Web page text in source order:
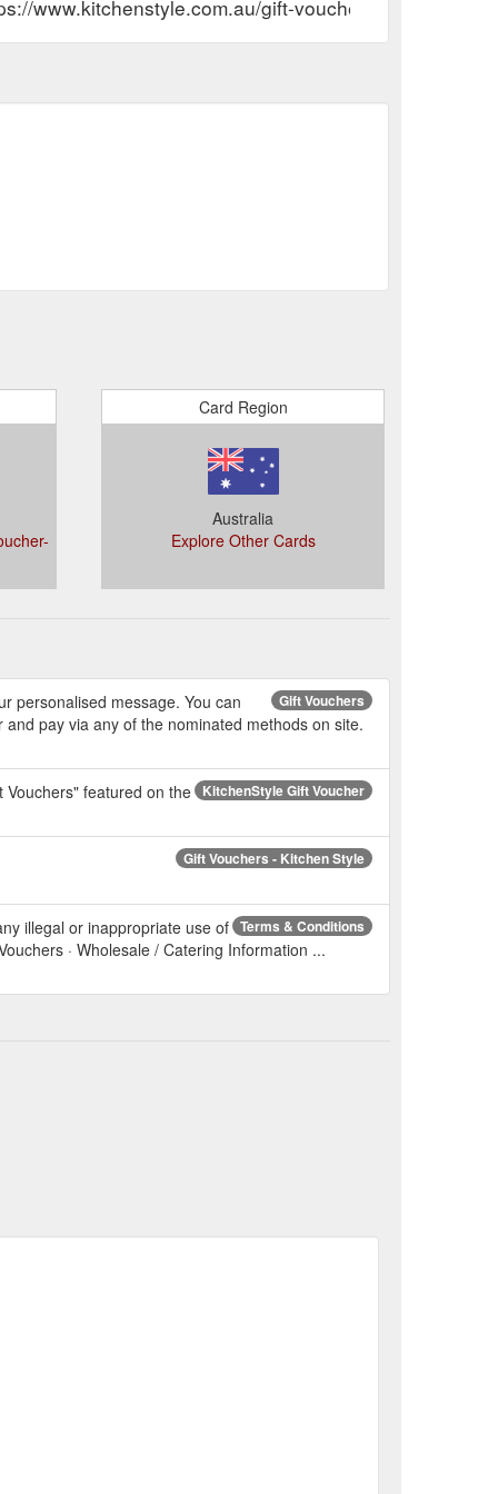
www.kitchenstyle.com.au/gift-voucher-information/
Card Region
Australia
Explore Other Cards
Gift Vouchers
personalised message. You can
pay via any of the nominated methods on site.
KitchenStyle Gift Voucher
Vouchers" featured on the
Gift Vouchers - Kitchen Style
Terms & Conditions
illegal or inappropriate use of
· Wholesale / Catering Information ...